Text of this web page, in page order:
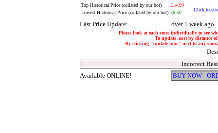
Top Historical Price (collated by our bot)
£14.99
Click to
Lowest Historical Price (collated by our bot) £6.50
Last Price Update: over 1 week ago
Please look at each store individually to see
To update, sort by distance
By clicking "update now" next to any
Incorrect
Available ONLINE!
BUY NOW -